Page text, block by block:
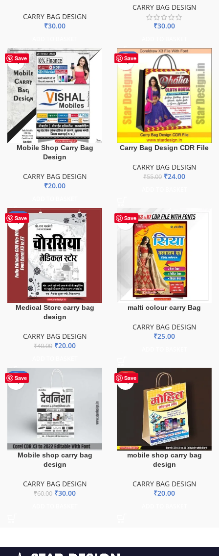
CARRY BAG DESIGN
₹30.00
CARRY BAG DESIGN
₹30.00
Save
Mobile Shop Carry Bag
Design
CARRY BAG DESIGN
₹20.00
Save
-56%
Carry Bag Design CDR File
CARRY BAG DESIGN
₹55.00 ₹24.00
Save
-50%
Medical Store carry bag
design
CARRY BAG DESIGN
₹40.00 ₹20.00
Save
malti colour carry Bag
CARRY BAG DESIGN
₹25.00
Save
-50%
Mobile shop carry bag
design
CARRY BAG DESIGN
₹60.00 ₹30.00
Save
HOT
mobile shop carry bag
design
CARRY BAG DESIGN
₹20.00